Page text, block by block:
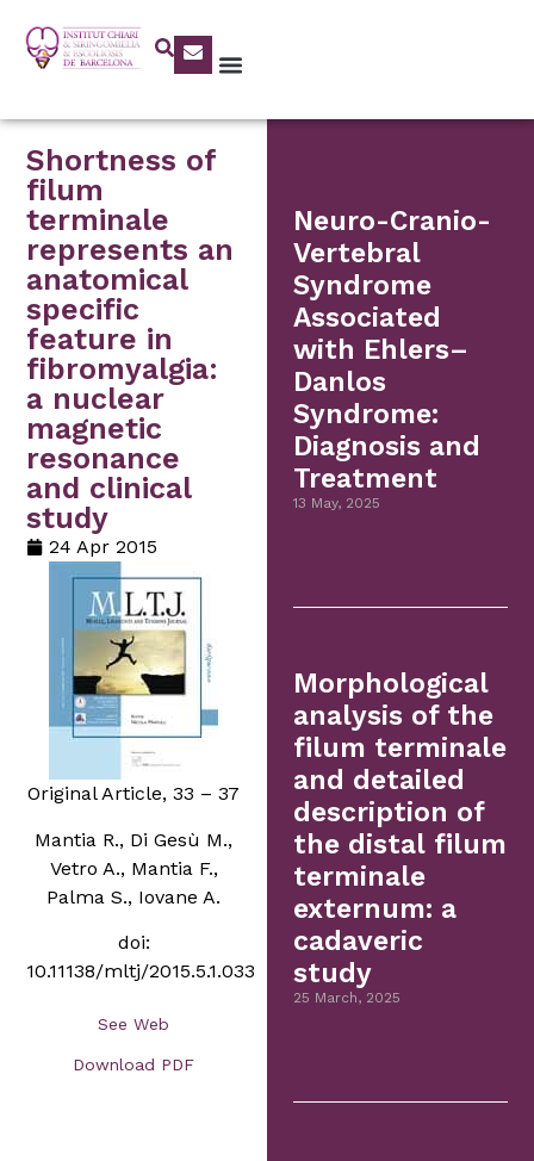
Shortness of
filum
terminale
represents an
anatomical
specific
feature in
fibromyalgia:
a nuclear
magnetic
resonance
and clinical
study
24 Apr 2015
Original Article, 33 – 37
Mantia R., Di Gesù M.,
Vetro A., Mantia F.,
Palma S., Iovane A.
doi:
10.11138/mltj/2015.5.1.033
See Web
Download PDF
Neuro-Cranio-
Vertebral
Syndrome
Associated
with Ehlers–
Danlos
Syndrome:
Diagnosis and
Treatment
13 May, 2025
Morphological
analysis of the
filum terminale
and detailed
description of
the distal filum
terminale
externum: a
cadaveric
study
25 March, 2025